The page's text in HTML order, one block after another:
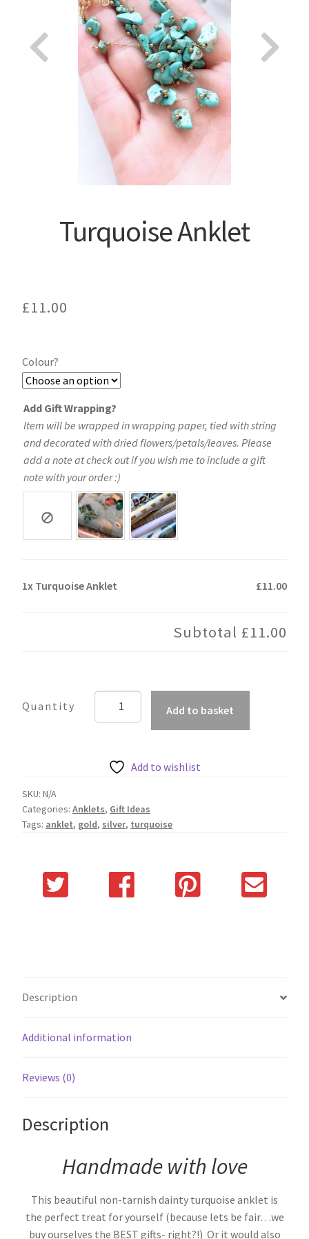
Turquoise Anklet
£11.00
Colour?
Add Gift Wrapping?
Item will be wrapped in wrapping paper, tied with string
and decorated with dried flowers/petals/leaves. Please
add a note at check out if you wish me to include a gift
note with your order :)
1x Turquoise Anklet £11.00
Subtotal £11.00
Add to basket
Add to wishlist
SKU: N/A
Categories: Anklets, Gift Ideas
Tags: anklet, gold, silver, turquoise
Description
Additional information
Reviews (0)
Description
Handmade with love
This beautiful non-tarnish dainty turquoise anklet is
the perfect treat for yourself (because lets be fair…we
buy ourselves the BEST gifts- right?!) Or it would also